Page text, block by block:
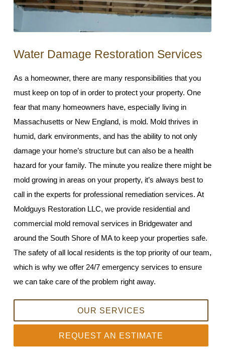
Water Damage Restoration Services
As a homeowner, there are many responsibilities that you
must keep on top of in order to protect your property. One
fear that many homeowners have, especially living in
Massachusetts or New England, is mold. Mold thrives in
humid, dark environments, and has the ability to not only
damage your home’s structure but can also be a health
hazard for your family. The minute you realize there might be
mold growing in areas on your property, it’s always best to
call in the experts for professional remediation services. At
Moldguys Restoration LLC, we provide residential and
commercial mold removal services in Bridgewater and
around the South Shore of MA to keep your properties safe.
The safety of all local residents is the top priority of our team,
which is why we offer 24/7 emergency services to ensure
we can take care of the problem right away.
OUR SERVICES
REQUEST AN ESTIMATE